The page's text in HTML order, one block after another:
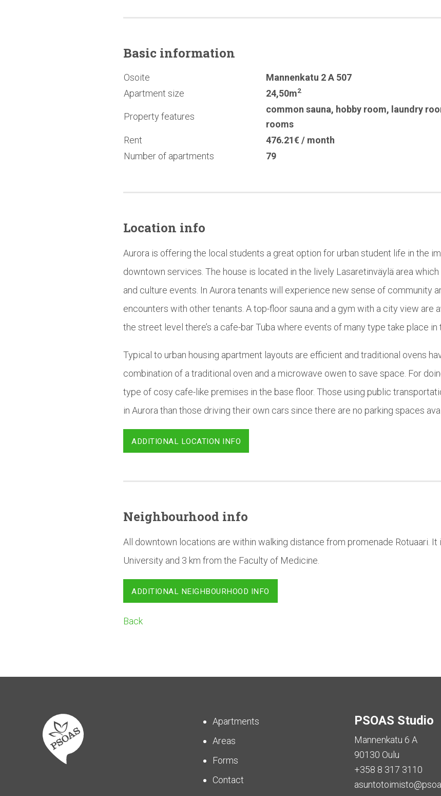
Basic information
Osoite
Mannenkatu 2 A 507
Apartment size
24,50m2
Property features
common sauna, hobby room, laundry
rooms
Rent
476.21€ / month
Number of apartments
79
Location info
Aurora is offering the local students a great option for urban student life in the
downtown services. The house is located in the lively Lasaretinväylä area
and culture events. In Aurora tenants will experience new sense of community
encounters with other tenants. A top-floor sauna and a gym with a city view are
the street level there’s a cafe-bar Tuba where events of many type take place in
Typical to urban housing apartment layouts are efficient and traditional ovens
combination of a traditional oven and a microwave owen to save space. For
type of cosy cafe-like premises in the base floor. Those using public
in Aurora than those driving their own cars since there are no parking spaces
ADDITIONAL LOCATION INFO
Neighbourhood info
All downtown locations are within walking distance from promenade Rotuaari. It
University and 3 km from the Faculty of Medicine.
ADDITIONAL NEIGHBOURHOOD INFO
Back
Apartments
Areas
Forms
Contact
PSOAS Studio
Mannenkatu 6 A
90130 Oulu
+358 8 317 3110